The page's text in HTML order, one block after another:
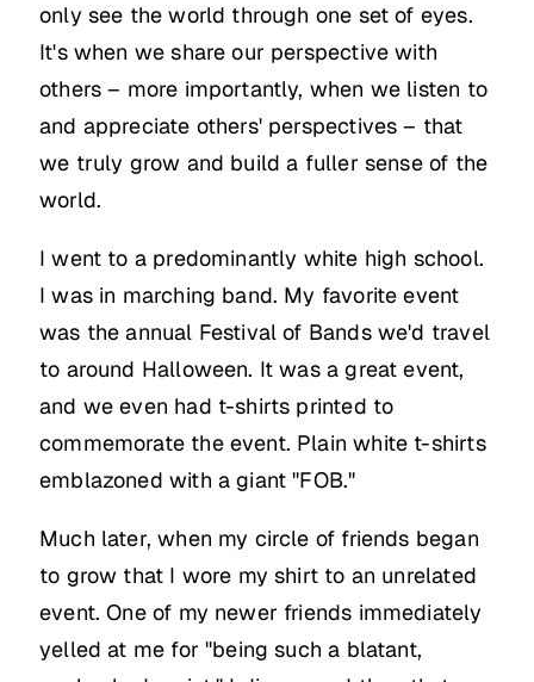
only see the world through one set of eyes.
It's when we share our perspective with
others – more importantly, when we listen to
and appreciate others' perspectives – that
we truly grow and build a fuller sense of the
world.
I went to a predominantly white high school.
I was in marching band. My favorite event
was the annual Festival of Bands we'd travel
to around Halloween. It was a great event,
and we even had t-shirts printed to
commemorate the event. Plain white t-shirts
emblazoned with a giant "FOB."
Much later, when my circle of friends began
to grow that I wore my shirt to an unrelated
event. One of my newer friends immediately
yelled at me for "being such a blatant,